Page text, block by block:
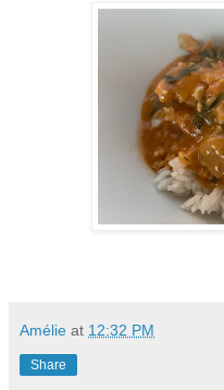
Amélie at 12:32 PM
Share